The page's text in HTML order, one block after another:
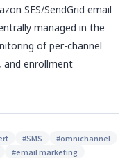
SES/SendGrid email
managed in the
of per-channel
and enrollment
#SMS #omnichannel
#email marketing